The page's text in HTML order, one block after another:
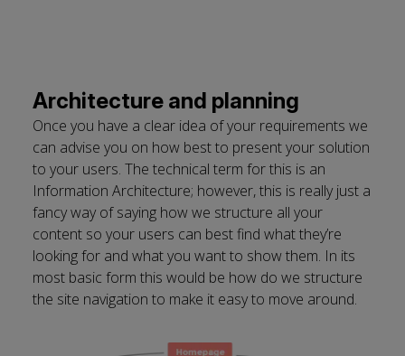
Architecture and planning
Once you have a clear idea of your requirements we
can advise you on how best to present your solution
to your users. The technical term for this is an
Information Architecture; however, this is really just a
fancy way of saying how we structure all your
content so your users can best find what they’re
looking for and what you want to show them. In its
most basic form this would be how do we structure
the site navigation to make it easy to move around.